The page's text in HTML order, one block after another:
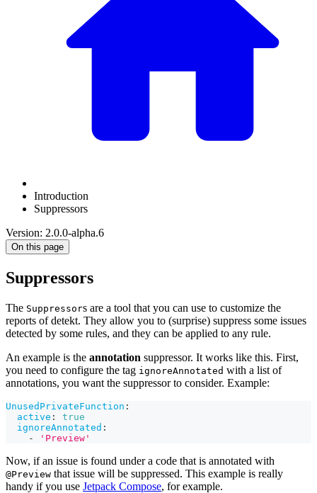
Introduction
Suppressors
Version: 2.0.0-alpha.6
On this page
Suppressors
The Suppressors are a tool that you can use to customize the
reports of detekt. They allow you to (surprise) suppress some issues
detected by some rules, and they can be applied to any rule.
An example is the annotation suppressor. It works like this. First,
you need to configure the tag ignoreAnnotated with a list of
annotations, you want the suppressor to consider. Example:
UnusedPrivateFunction :
active :
true
ignoreAnnotated :
-
'Preview'
Now, if an issue is found under a code that is annotated with
@Preview that issue will be suppressed. This example is really
handy if you use Jetpack Compose, for example.